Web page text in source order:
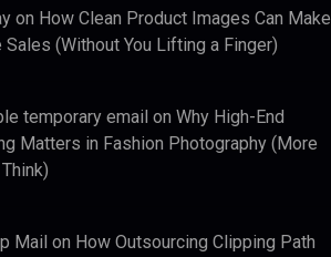
on How Clean Product Images Can Make
Sales (Without You Lifting a Finger)
temporary email onWhy High-End
Matters in Fashion Photography (More
Mail on How Outsourcing Clipping Path